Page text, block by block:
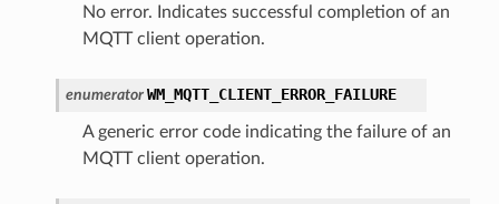
No error. Indicates successful completion of an
MQTT client operation.
enumerator WM_MQTT_CLIENT_ERROR_FAILURE
A generic error code indicating the failure of an
MQTT client operation.